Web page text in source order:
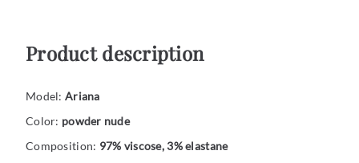
Product description
Model: Ariana
Color: powder nude
Composition: 97% viscose, 3% elastane